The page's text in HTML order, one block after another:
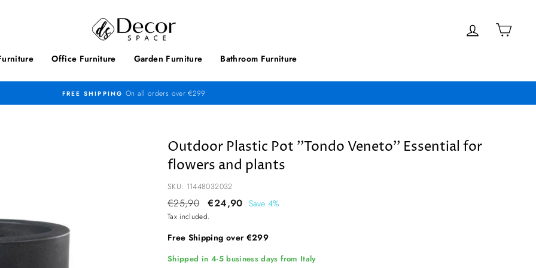
Log in
Office Furniture Garden Furniture Bathroom Furniture
FREE SHIPPING On all orders over €299
Outdoor Plastic Pot ''Tondo Veneto'' Essential for
flowers and plants
SKU: 11448032032
Regular
price
€25,90
Sale
price
€24,90 Save 4%
Tax included.
Free Shipping over €299
Shipped in 4-5 business days from Italy